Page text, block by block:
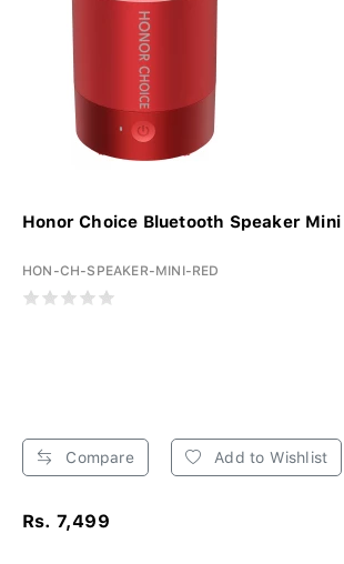
Honor Choice Bluetooth Speaker Mini
HON-CH-SPEAKER-MINI-RED
Compare Add to Wishlist
Rs. 7,499